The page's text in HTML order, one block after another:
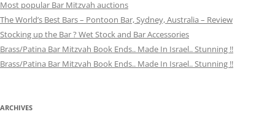
Most popular Bar Mitzvah auctions
The World’s Best Bars – Pontoon Bar, Sydney, Australia – Review
Stocking up the Bar ? Wet Stock and Bar Accessories
Brass/Patina Bar Mitzvah Book Ends.. Made In Israel.. Stunning !!
Brass/Patina Bar Mitzvah Book Ends.. Made In Israel.. Stunning !!
ARCHIVES